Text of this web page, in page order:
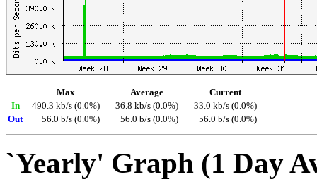
Max Average
Current
In
490.3 kb/s (0.0%) 36.8 kb/s (0.0%)
33.0 kb/s (0.0%)
Out
56.0 b/s (0.0%) 56.0 b/s (0.0%) 56.0 b/s (0.0%)
`Yearly' Graph (1 Day